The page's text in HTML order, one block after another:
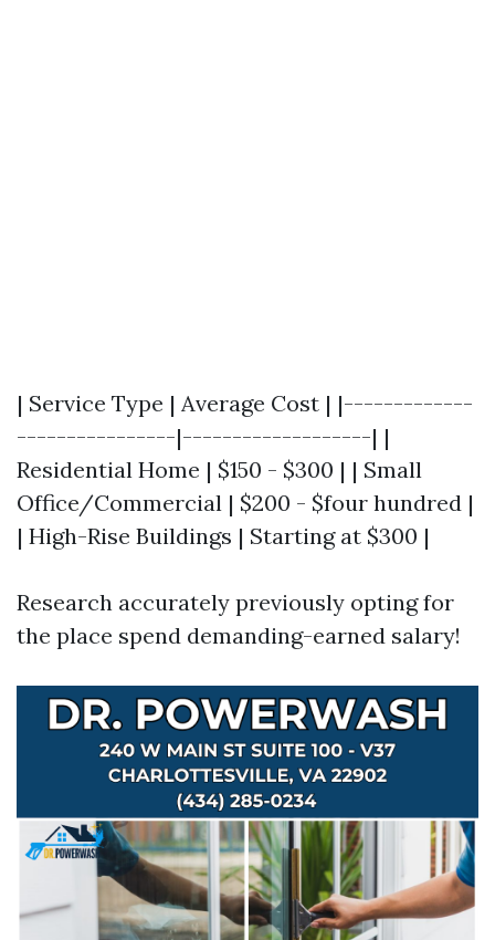
| Service Type | Average Cost | |-------------
----------------|-------------------| |
Residential Home | $150 - $300 | | Small
Office/Commercial | $200 - $four hundred |
| High-Rise Buildings | Starting at $300 |
Research accurately previously opting for
the place spend demanding-earned salary!